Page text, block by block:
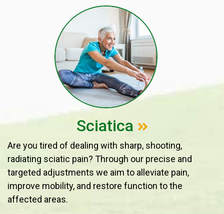
Sciatica
Are you tired of dealing with sharp, shooting,
radiating sciatic pain? Through our precise and
targeted adjustments we aim to alleviate pain,
improve mobility, and restore function to the
affected areas.